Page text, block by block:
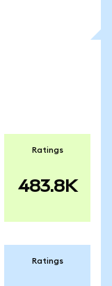
Ratings
483.8K
Ratings